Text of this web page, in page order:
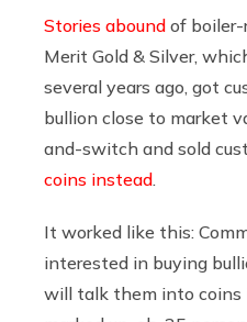
Stories abound of
Merit Gold & Silver,
several years ago, got
bullion close to market
and-switch and sold
coins instead
It worked like this:
interested in buying
will talk them into coins